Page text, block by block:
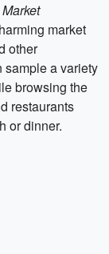
market
other
sample a variety
browsing the
restaurants
or dinner.